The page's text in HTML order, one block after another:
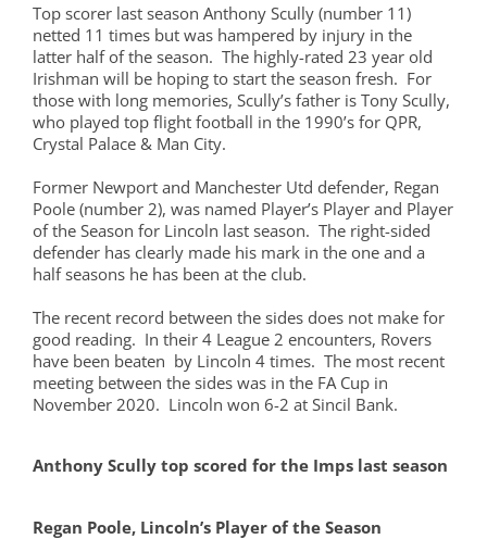
Top scorer last season Anthony Scully (number 11)
netted 11 times but was hampered by injury in the
latter half of the season. The highly-rated 23 year old
Irishman will be hoping to start the season fresh. For
those with long memories, Scully’s father is Tony Scully,
who played top flight football in the 1990’s for QPR,
Crystal Palace & Man City.
Former Newport and Manchester Utd defender, Regan
Poole (number 2), was named Player’s Player and Player
of the Season for Lincoln last season. The right-sided
defender has clearly made his mark in the one and a
half seasons he has been at the club.
The recent record between the sides does not make for
good reading. In their 4 League 2 encounters, Rovers
have been beaten by Lincoln 4 times. The most recent
meeting between the sides was in the FA Cup in
November 2020. Lincoln won 6-2 at Sincil Bank.
Anthony Scully top scored for the Imps last season
Regan Poole, Lincoln’s Player of the Season